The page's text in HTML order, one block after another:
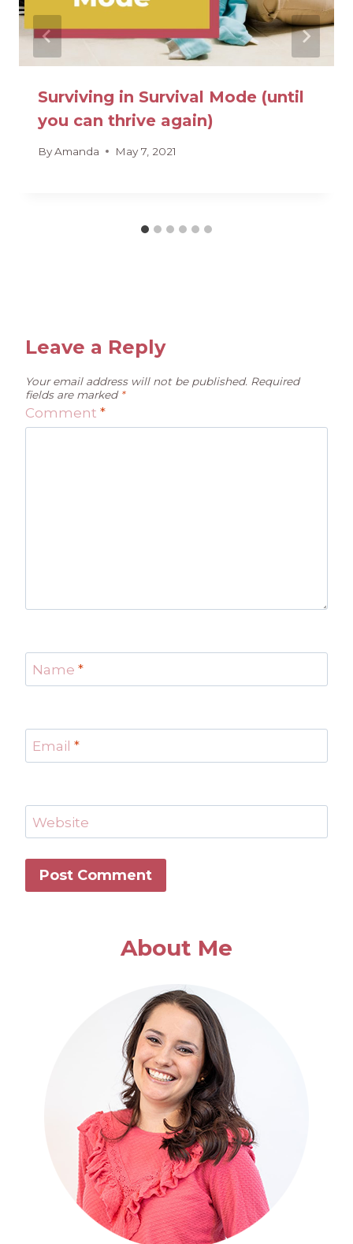
Surviving in Survival Mode (until
you can thrive again)
ByAmanda May 7, 2021
Leave a Reply
Your email address will not be published. Required
fields are marked *
Comment *
Name *
Email *
Website
About Me